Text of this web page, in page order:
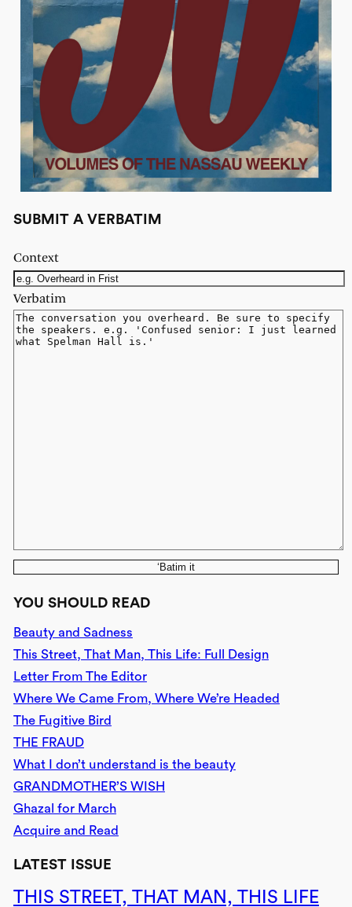
SUBMIT A VERBATIM
Context
Verbatim
‘Batim it
YOU SHOULD READ
Beauty and Sadness
This Street, That Man, This Life: Full Design
Letter From The Editor
Where We Came From, Where We’re Headed
The Fugitive Bird
THE FRAUD
What I don’t understand is the beauty
GRANDMOTHER’S WISH
Ghazal for March
Acquire and Read
LATEST ISSUE
THIS STREET, THAT MAN, THIS LIFE